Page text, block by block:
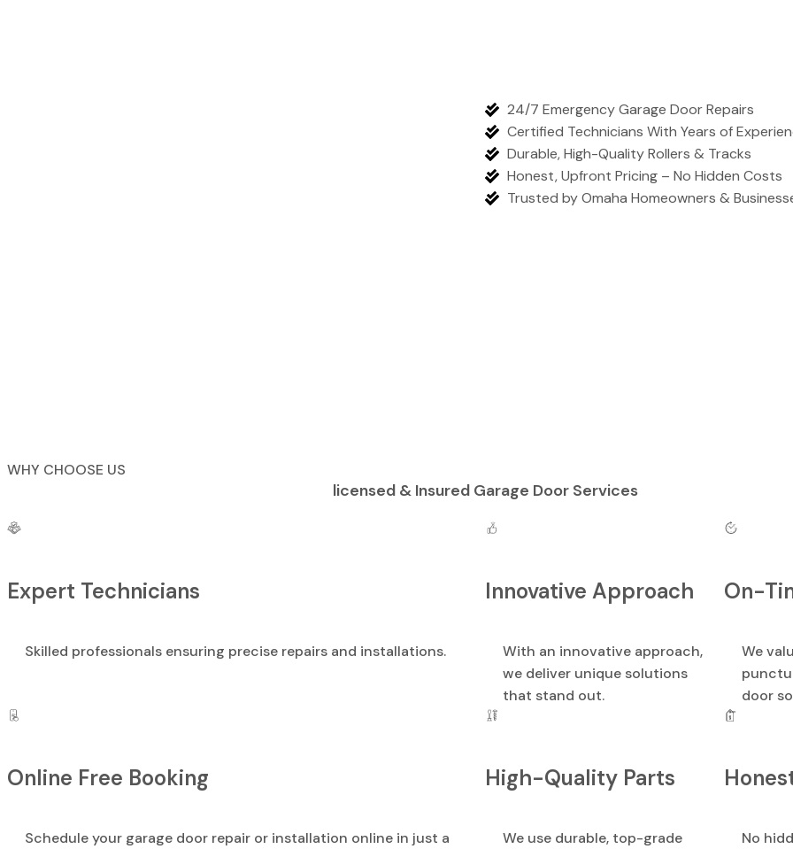
24/7 Emergency Garage Door Repairs
Certified Technicians With Years of
Durable, High-Quality Rollers & Tracks
Honest, Upfront Pricing – No Hidden Costs
Trusted by Omaha Homeowners &
WHY CHOOSE US
licensed & Insured Garage Door Services
Expert Technicians
Skilled professionals ensuring precise repairs and installations.
Innovative Approach
With an innovative approach,
we deliver unique solutions
that stand out.
On-
We
door
Online Free Booking
Schedule your garage door repair or installation online in just a
High-Quality Parts
We use durable, top-grade
No